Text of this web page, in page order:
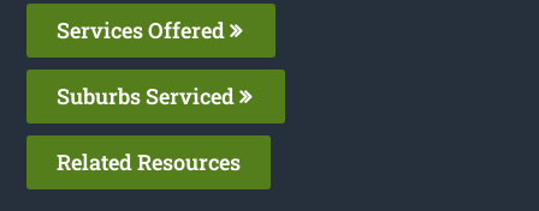
Services Offered
Suburbs Serviced
Related Resources